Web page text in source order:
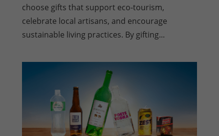
choose gifts that support eco-tourism,
celebrate local artisans, and encourage
sustainable living practices. By gifting...